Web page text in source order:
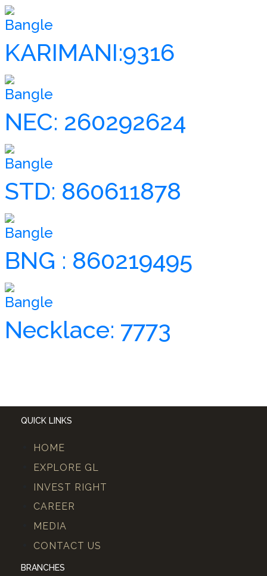
Bangle
KARIMANI:9316
Bangle
NEC: 260292624
Bangle
STD: 860611878
Bangle
BNG : 860219495
Bangle
Necklace: 7773
QUICK LINKS
HOME
EXPLORE GL
INVEST RIGHT
CAREER
MEDIA
CONTACT US
BRANCHES